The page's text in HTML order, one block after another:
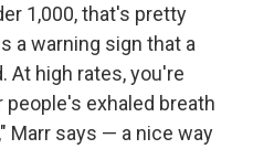
1,000, that's pretty
a warning sign that a
At high rates, you're
exhaled breath
Marr says — a nice way